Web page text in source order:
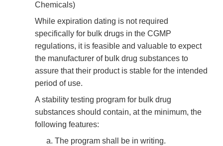
Chemicals)
While expiration dating is not required
specifically for bulk drugs in the CGMP
regulations, it is feasible and valuable to expect
the manufacturer of bulk drug substances to
assure that their product is stable for the intended
period of use.
A stability testing program for bulk drug
substances should contain, at the minimum, the
following features:
The program shall be in writing.